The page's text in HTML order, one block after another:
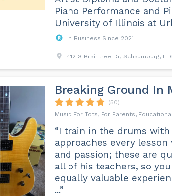
Piano Performance and
University of Illinois at
In Business Since 2021
412 S Braintree Dr, Schaumburg, IL
Breaking Ground In
(50)
Music For Tots, For Parents,
“I train in the drums
approaches every
and passion; these are
all of his teachers, so
equally valuable
...”